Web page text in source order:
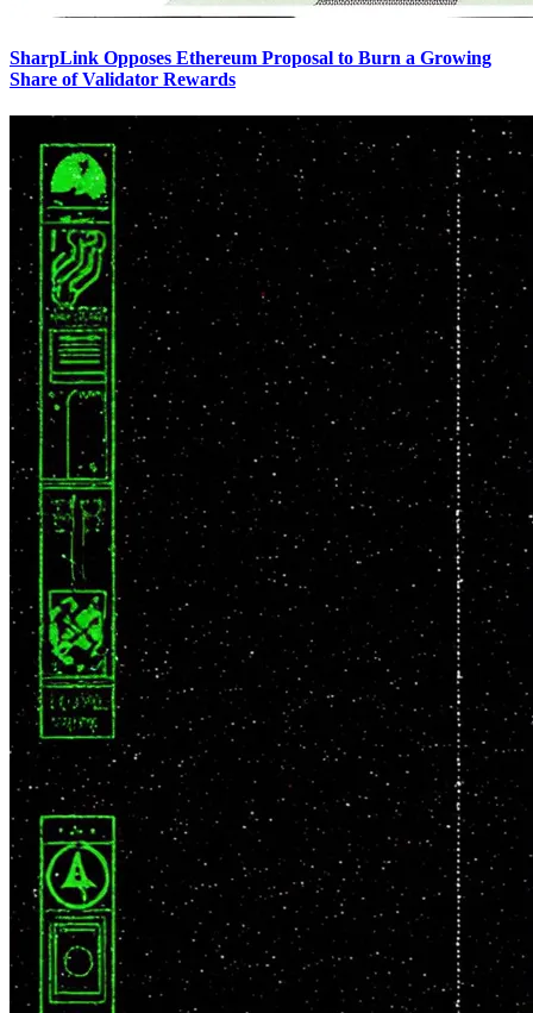
SharpLink Opposes Ethereum Proposal to Burn a Growing
Share of Validator Rewards